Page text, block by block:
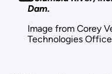
Dam.
Image from Corey
Technologies Office